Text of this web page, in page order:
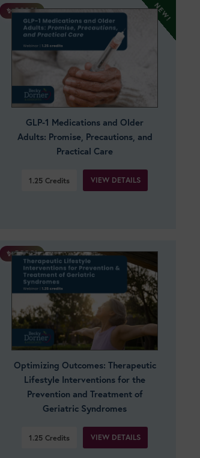
✨ BOGO!
GLP-1 Medications and Older
Adults: Promise, Precautions, and
Practical Care
1.25 Credits VIEW DETAILS
✨ BOGO!
Optimizing Outcomes: Therapeutic
Lifestyle Interventions for the
Prevention and Treatment of
Geriatric Syndromes
1.25 Credits VIEW DETAILS